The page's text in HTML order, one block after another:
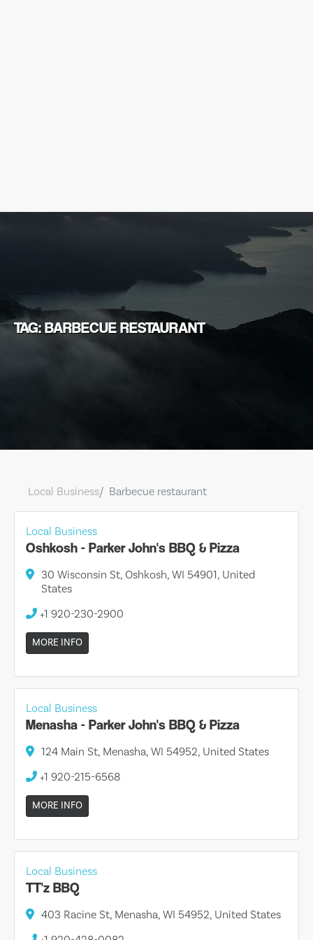
TAG: BARBECUE RESTAURANT
Local Business Barbecue restaurant
Local Business
Oshkosh - Parker John's BBQ & Pizza
30 Wisconsin St, Oshkosh, WI 54901, United
States
+1 920-230-2900
MORE INFO
Local Business
Menasha - Parker John's BBQ & Pizza
124 Main St, Menasha, WI 54952, United States
+1 920-215-6568
MORE INFO
Local Business
TT'z BBQ
403 Racine St, Menasha, WI 54952, United States